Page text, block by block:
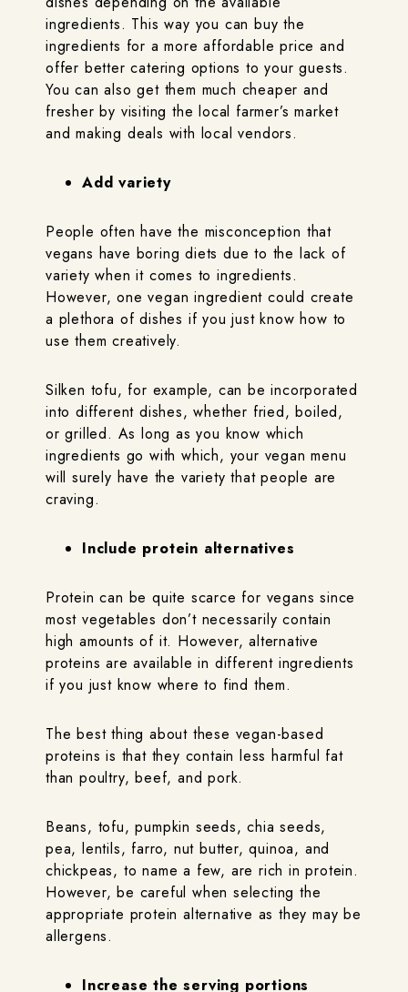
ingredients. This way you can buy the
ingredients for a more affordable price and
offer better catering options to your guests.
You can also get them much cheaper and
fresher by visiting the local farmer’s market
and making deals with local vendors.
Add variety
People often have the misconception that
vegans have boring diets due to the lack of
variety when it comes to ingredients.
However, one vegan ingredient could create
a plethora of dishes if you just know how to
use them creatively.
Silken tofu, for example, can be incorporated
into different dishes, whether fried, boiled,
or grilled. As long as you know which
ingredients go with which, your vegan menu
will surely have the variety that people are
craving.
Include protein alternatives
Protein can be quite scarce for vegans since
most vegetables don’t necessarily contain
high amounts of it. However, alternative
proteins are available in different ingredients
if you just know where to find them.
The best thing about these vegan-based
proteins is that they contain less harmful fat
than poultry, beef, and pork.
Beans, tofu, pumpkin seeds, chia seeds,
pea, lentils, farro, nut butter, quinoa, and
chickpeas, to name a few, are rich in protein.
However, be careful when selecting the
appropriate protein alternative as they may be
allergens.
Increase the serving portions